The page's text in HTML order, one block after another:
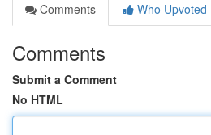
Comments
Who Upvoted
Comments
Submit a Comment
No HTML